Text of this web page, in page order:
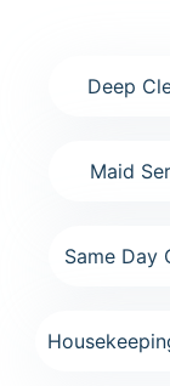
Deep
Maid
Same Day